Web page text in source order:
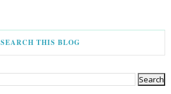
SEARCH THIS BLOG